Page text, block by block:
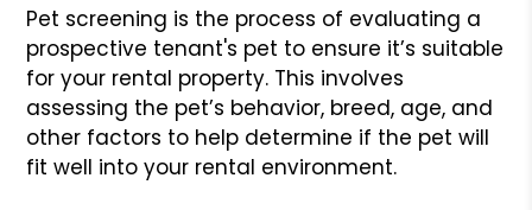
Pet screening is the process of evaluating a
prospective tenant's pet to ensure it’s suitable
for your rental property. This involves
assessing the pet’s behavior, breed, age, and
other factors to help determine if the pet will
fit well into your rental environment.